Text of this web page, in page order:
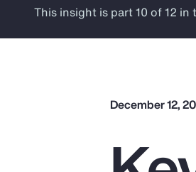
How can we help
Popular Searches
This insight is part 10 of 12
December 12,